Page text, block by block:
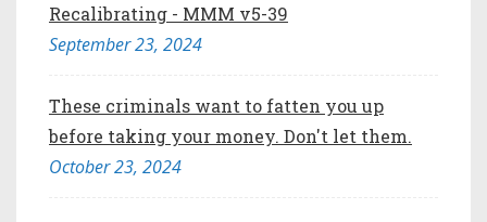
Recalibrating - MMM v5-39
September 23, 2024
These criminals want to fatten you up
before taking your money. Don't let them.
October 23, 2024